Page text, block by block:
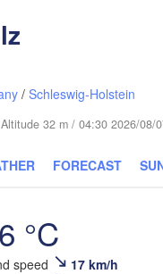
/Schleswig-Holstein
32 m / 04:30 2026/08/
FORECAST
°C
speed 17 km/h